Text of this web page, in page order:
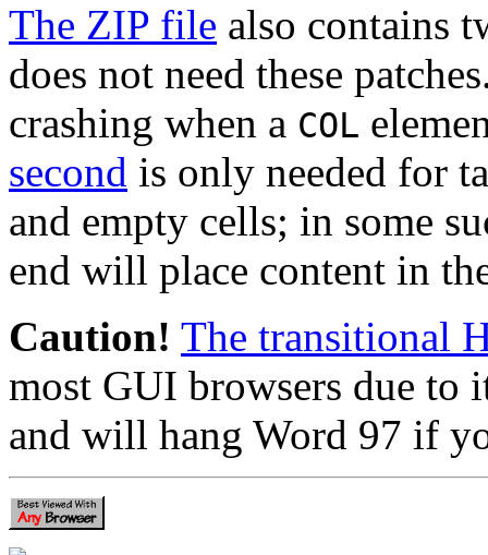
The ZIP file also contains
does not need these
crashing when a COL
second is only needed for
and empty cells; in some
end will place content in
Caution! The transitional
most GUI browsers due to
and will hang Word 97 if